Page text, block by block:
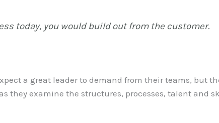
today, you would build out from the customer.
a great leader to demand from their teams, but
they examine the structures, processes, talent and